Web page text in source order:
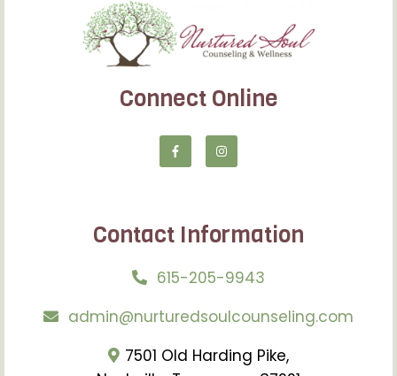
Connect Online
Contact Information
615-205-9943
admin@nurturedsoulcounseling.com
7501 Old Harding Pike,